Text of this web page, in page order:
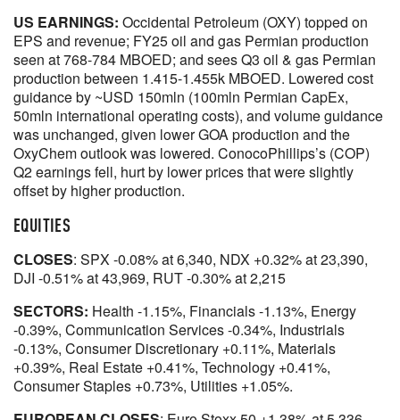
US EARNINGS: Occidental Petroleum (OXY) topped on
EPS and revenue; FY25 oil and gas Permian production
seen at 768-784 MBOED; and sees Q3 oil & gas Permian
production between 1.415-1.455k MBOED. Lowered cost
guidance by ~USD 150mln (100mln Permian CapEx,
50mln international operating costs), and volume guidance
was unchanged, given lower GOA production and the
OxyChem outlook was lowered. ConocoPhillips’s (COP)
Q2 earnings fell, hurt by lower prices that were slightly
offset by higher production.
EQUITIES
CLOSES: SPX -0.08% at 6,340, NDX +0.32% at 23,390,
DJI -0.51% at 43,969, RUT -0.30% at 2,215
SECTORS: Health -1.15%, Financials -1.13%, Energy
-0.39%, Communication Services -0.34%, Industrials
-0.13%, Consumer Discretionary +0.11%, Materials
+0.39%, Real Estate +0.41%, Technology +0.41%,
Consumer Staples +0.73%, Utilities +1.05%.